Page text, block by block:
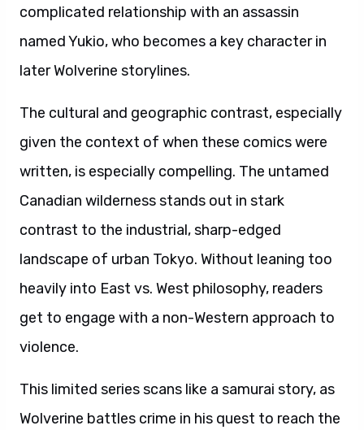
complicated relationship with an assassin
named Yukio, who becomes a key character in
later Wolverine storylines.
The cultural and geographic contrast, especially
given the context of when these comics were
written, is especially compelling. The untamed
Canadian wilderness stands out in stark
contrast to the industrial, sharp-edged
landscape of urban Tokyo. Without leaning too
heavily into East vs. West philosophy, readers
get to engage with a non-Western approach to
violence.
This limited series scans like a samurai story, as
Wolverine battles crime in his quest to reach the